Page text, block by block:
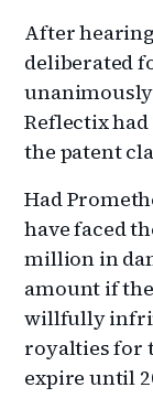
After
deliberated
Reflectix
the patent
Had
have faced
million in
amount if
willfully
royalties for
expire until